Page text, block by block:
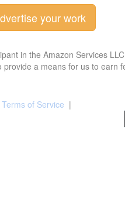
to advertise your work
in the Amazon Services
provide a means for us to earn
Terms of Service |